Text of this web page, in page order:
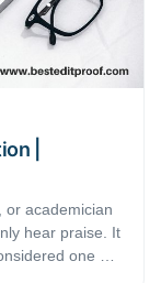
|
or academician
hear praise. It
one of